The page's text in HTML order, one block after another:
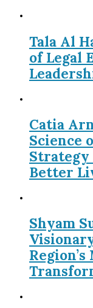
Tala Al
of Legal
Catia
Science
Strategy
Better
Shyam